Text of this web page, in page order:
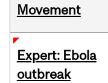
Movement
Expert: Ebola
outbreak